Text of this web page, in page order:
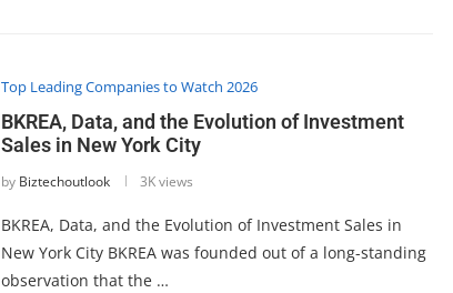
Top Leading Companies to Watch 2026
BKREA, Data, and the Evolution of Investment
Sales in New York City
by Biztechoutlook 3K views
BKREA, Data, and the Evolution of Investment Sales in
New York City BKREA was founded out of a long-standing
observation that the …